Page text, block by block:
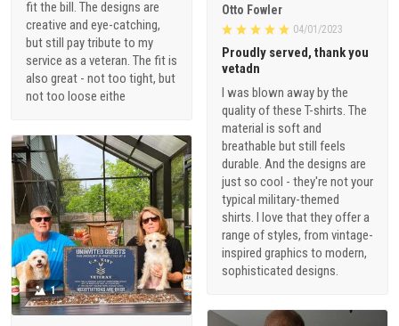
fit the bill. The designs are
creative and eye-catching,
but still pay tribute to my
service as a veteran. The fit is
also great - not too tight, but
not too loose eithe
Otto Fowler
04/01/2023
Proudly served, thank you
vetadn
I was blown away by the
quality of these T-shirts. The
material is soft and
breathable but still feels
durable. And the designs are
just so cool - they're not your
typical military-themed
shirts. I love that they offer a
range of styles, from vintage-
inspired graphics to modern,
sophisticated designs.
1